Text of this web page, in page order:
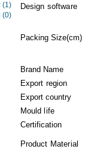
(1)
(0)
Design software
Packing Size(cm)
Brand Name
Export region
Export country
Mould life
Certification
Product Material